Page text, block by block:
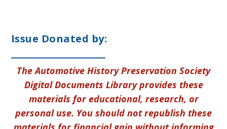
Issue Donated by:
The Automotive History Preservation Society
Digital Documents Library provides these
materials for educational, research, or
personal use. You should not republish these